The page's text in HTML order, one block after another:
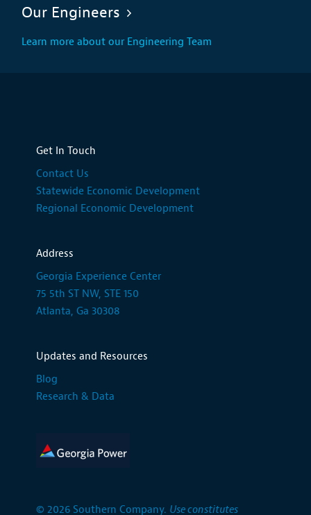
Our Engineers
Learn more about our Engineering Team
Get In Touch
Contact Us
Statewide Economic Development
Regional Economic Development
Address
Georgia Experience Center
75 5th ST NW, STE 150
Atlanta, Ga 30308
Updates and Resources
Blog
Research & Data
© 2026 Southern Company. Use constitutes